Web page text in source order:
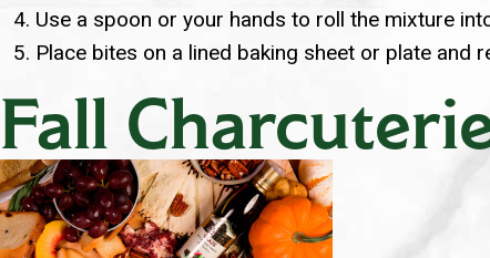
Use a spoon or your hands to roll the mixture
Place bites on a lined baking sheet or plate
Fall